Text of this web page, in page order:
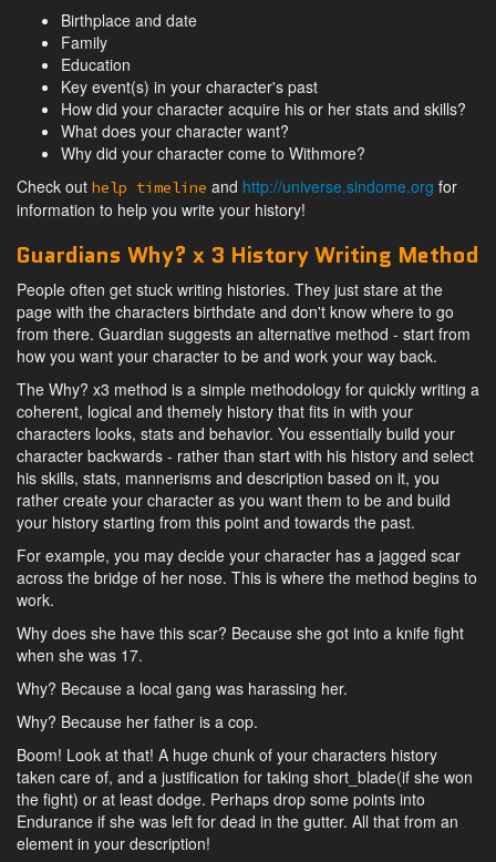
Birthplace and date
Family
Education
Key event(s) in your character's past
How did your character acquire his or her stats and skills?
What does your character want?
Why did your character come to Withmore?
Check out help timeline and http://universe.sindome.org for
information to help you write your history!
Guardians Why? x 3 History Writing Method
People often get stuck writing histories. They just stare at the
page with the characters birthdate and don't know where to go
from there. Guardian suggests an alternative method - start from
how you want your character to be and work your way back.
The Why? x3 method is a simple methodology for quickly writing a
coherent, logical and themely history that fits in with your
characters looks, stats and behavior. You essentially build your
character backwards - rather than start with his history and select
his skills, stats, mannerisms and description based on it, you
rather create your character as you want them to be and build
your history starting from this point and towards the past.
For example, you may decide your character has a jagged scar
across the bridge of her nose. This is where the method begins to
work.
Why does she have this scar? Because she got into a knife fight
when she was 17.
Why? Because a local gang was harassing her.
Why? Because her father is a cop.
Boom! Look at that! A huge chunk of your characters history
taken care of, and a justification for taking short_blade(if she won
the fight) or at least dodge. Perhaps drop some points into
Endurance if she was left for dead in the gutter. All that from an
element in your description!